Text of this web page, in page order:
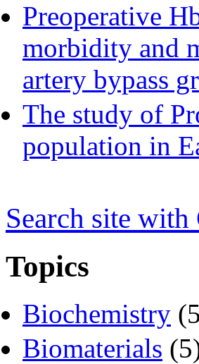
Preoperative
morbidity and
artery bypass
The study of
population in
Search site with
Topics
Biochemistry
Biomaterials